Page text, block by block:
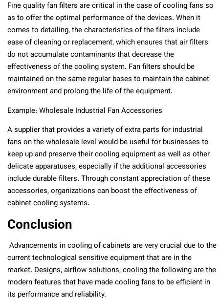
Fine quality fan filters are critical in the case of cooling fans so
as to offer the optimal performance of the devices. When it
comes to detailing, the characteristics of the filters include
ease of cleaning or replacement, which ensures that air filters
do not accumulate contaminants that decrease the
effectiveness of the cooling system. Fan filters should be
maintained on the same regular bases to maintain the cabinet
environment and prolong the life of the equipment.
Example: Wholesale Industrial Fan Accessories
A supplier that provides a variety of extra parts for industrial
fans on the wholesale level would be useful for businesses to
keep up and preserve their cooling equipment as well as other
delicate apparatuses, especially if the additional accessories
include durable filters. Through constant appreciation of these
accessories, organizations can boost the effectiveness of
cabinet cooling systems.
Conclusion
Advancements in cooling of cabinets are very crucial due to the
current technological sensitive equipment that are in the
market. Designs, airflow solutions, cooling the following are the
modern features that have made cooling fans to be efficient in
its performance and reliability.